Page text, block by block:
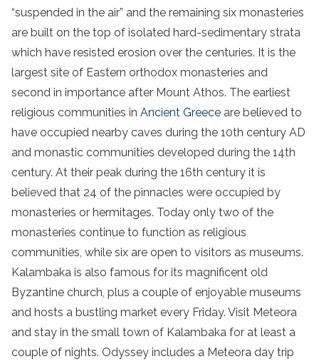
“suspended in the air” and the remaining six monasteries
are built on the top of isolated hard-sedimentary strata
which have resisted erosion over the centuries. It is the
largest site of Eastern orthodox monasteries and
second in importance after Mount Athos. The earliest
religious communities in Ancient Greece are believed to
have occupied nearby caves during the 10th century AD
and monastic communities developed during the 14th
century. At their peak during the 16th century it is
believed that 24 of the pinnacles were occupied by
monasteries or hermitages. Today only two of the
monasteries continue to function as religious
communities, while six are open to visitors as museums.
Kalambaka is also famous for its magnificent old
Byzantine church, plus a couple of enjoyable museums
and hosts a bustling market every Friday. Visit Meteora
and stay in the small town of Kalambaka for at least a
couple of nights. Odyssey includes a Meteora day trip